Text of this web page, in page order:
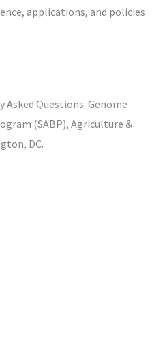
applications, and policies
Asked Questions: Genome
(SABP), Agriculture &
DC.